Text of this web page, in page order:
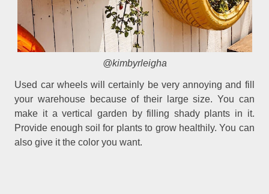
@kimbyrleigha
Used car wheels will certainly be very annoying and fill
your warehouse because of their large size. You can
make it a vertical garden by filling shady plants in it.
Provide enough soil for plants to grow healthily. You can
also give it the color you want.